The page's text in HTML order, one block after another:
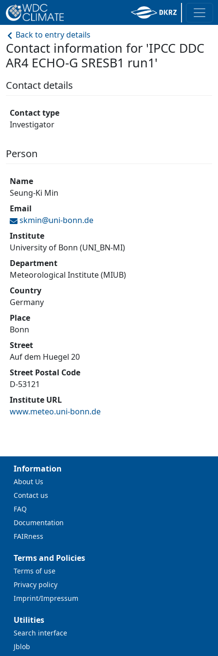
Back to entry details
Contact information for 'IPCC DDC
AR4 ECHO-G SRESB1 run1'
Contact details
Contact type
Investigator
Person
Name
Seung-Ki Min
Email
skmin@uni-bonn.de
Institute
University of Bonn (UNI_BN-MI)
Department
Meteorological Institute (MIUB)
Country
Germany
Place
Bonn
Street
Auf dem Huegel 20
Street Postal Code
D-53121
Institute URL
www.meteo.uni-bonn.de
Information
About Us
Contact us
FAQ
Documentation
FAIRness
Terms and Policies
Terms of use
Privacy policy
Imprint/Impressum
Utilities
Search interface
Jblob